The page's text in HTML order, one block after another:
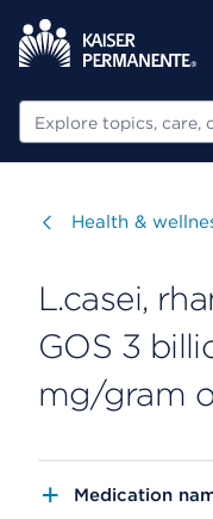
Search
Visit
Health &
L.casei,
GOS 3
mg/gram
Medication